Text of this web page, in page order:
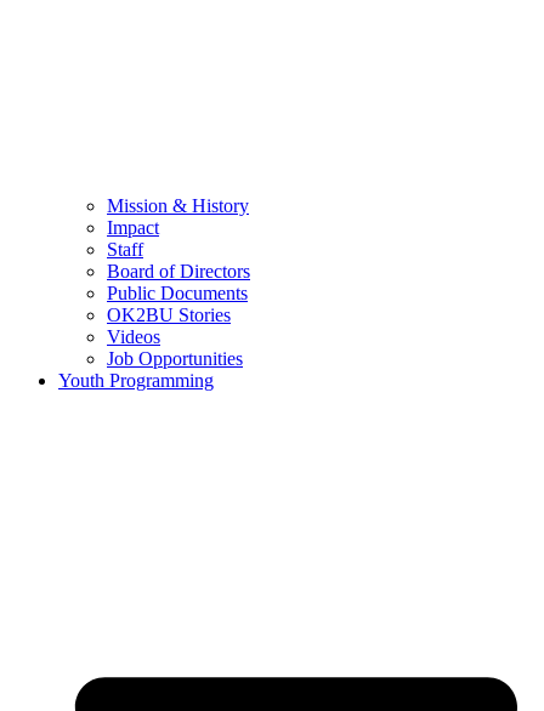
Mission & History
Impact
Staff
Board of Directors
Public Documents
OK2BU Stories
Videos
Job Opportunities
Youth Programming